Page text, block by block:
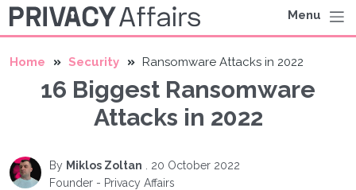
Menu
Home Security Ransomware Attacks in 2022
16 Biggest Ransomware
Attacks in 2022
By Miklos Zoltan
20 October 2022
Founder - Privacy Affairs